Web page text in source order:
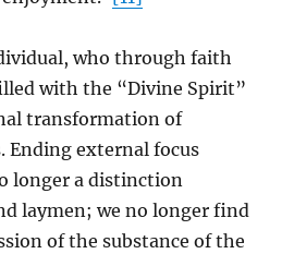
who through faith
with the “Divine Spirit”
transformation of
Ending external focus
longer a distinction
laymen; we no longer find
of the substance of the